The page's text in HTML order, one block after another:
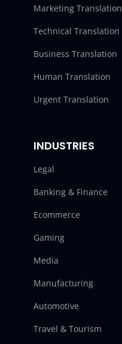
Marketing Translation
Technical Translation
Business Translation
Human Translation
Urgent Translation
INDUSTRIES
Legal
Banking & Finance
Ecommerce
Gaming
Media
Manufacturing
Automotive
Travel & Tourism